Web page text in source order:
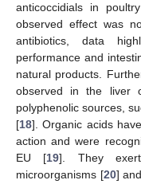
anticoccidials in
observed effect was
antibiotics, data
performance and
natural products.
observed in the liver
polyphenolic sources,
[18]. Organic acids
action and were
EU [19]. They
microorganisms [20]